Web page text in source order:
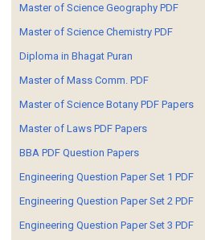
Master of Science Geography PDF
Master of Science Chemistry PDF
Diploma in Bhagat Puran
Master of Mass Comm. PDF
Master of Science Botany PDF Papers
Master of Laws PDF Papers
BBA PDF Question Papers
Engineering Question Paper Set 1 PDF
Engineering Question Paper Set 2 PDF
Engineering Question Paper Set 3 PDF